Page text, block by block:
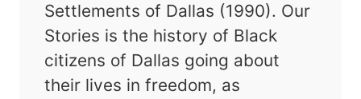
Settlements of Dallas (1990). Our
Stories is the history of Black
citizens of Dallas going about
their lives in freedom, as